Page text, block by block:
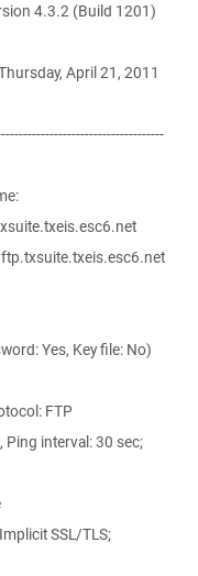
4.3.2 (Build 1201)
April 21, 2011
Yes, Key file: No)
FTP
interval: 30 sec;
SSL/TLS;